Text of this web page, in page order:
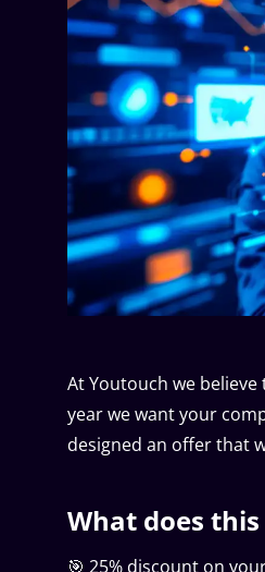
At Youtouch we believe
year we want your
designed an offer that
What does
🎯 25% discount on